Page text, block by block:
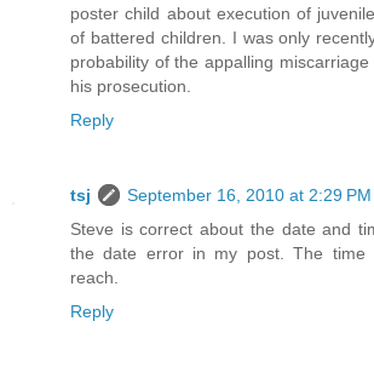
poster child about execution of
of battered children. I was only
probability of the appalling
his prosecution.
Reply
tsj
September 16, 2010 at 2:29 PM
Steve is correct about the date and
the date error in my post. The time
reach.
Reply